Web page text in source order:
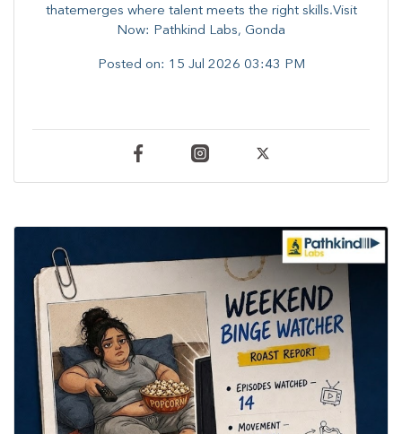
thatemerges where talent meets the right skills.Visit
Now: Pathkind Labs, Gonda
Posted on: 15 Jul 2026 03:43 PM